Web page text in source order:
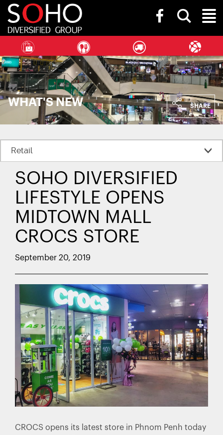
SOHO
Diversified
Group
Toggle
search
WHAT'S NEW SHARE
SOHO DIVERSIFIED
LIFESTYLE OPENS
MIDTOWN MALL
CROCS STORE
September 20, 2019
CROCS opens its latest store in Phnom Penh today